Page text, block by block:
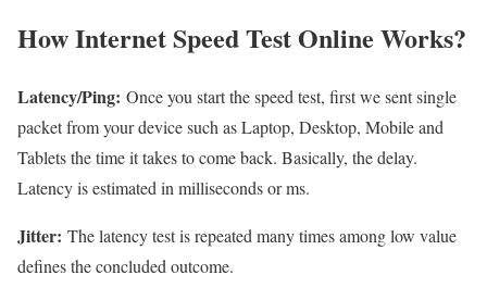
How Internet Speed Test Online Works?
Latency/Ping: Once you start the speed test, first we sent single
packet from your device such as Laptop, Desktop, Mobile and
Tablets the time it takes to come back. Basically, the delay.
Latency is estimated in milliseconds or ms.
Jitter: The latency test is repeated many times among low value
defines the concluded outcome.